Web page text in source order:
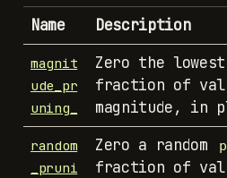
Name Description
magnit
ude_pr
uning_
Zero the lowest
fraction of
magnitude, in
random
_pruni
Zero a random
fraction of